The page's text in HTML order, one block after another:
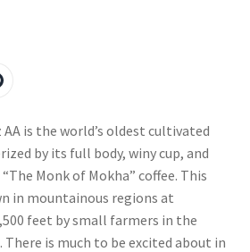
AA is the world’s oldest cultivated
by its full body, winy cup, and
Monk of Mokha” coffee. This
in mountainous regions at
feet by small farmers in the
is much to be excited about in